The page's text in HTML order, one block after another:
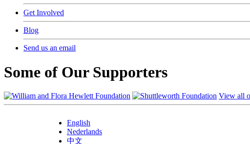
Get Involved
Blog
Send us an email
Some of Our Supporters
View all
English
Nederlands
中文